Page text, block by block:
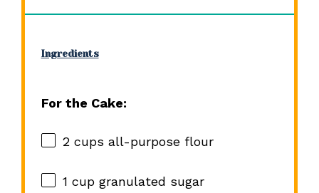
Ingredients
For the Cake:
2 cups all-purpose flour
1 cupgranulated sugar